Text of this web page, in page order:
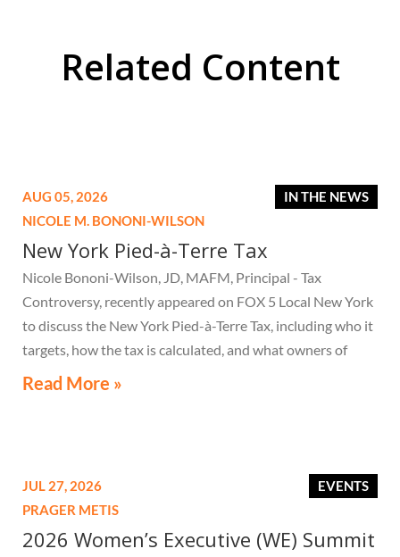
Related Content
IN THE NEWS
AUG 05, 2026
NICOLE M. BONONI-WILSON
New York Pied-à-Terre Tax
Nicole Bononi-Wilson, JD, MAFM, Principal - Tax
Controversy, recently appeared on FOX 5 Local New York
to discuss the New York Pied-à-Terre Tax, including who it
targets, how the tax is calculated, and what owners of
high-value secondary residences need to know if they
Read More »
EVENTS
JUL 27, 2026
PRAGER METIS
2026 Women’s Executive (WE) Summit